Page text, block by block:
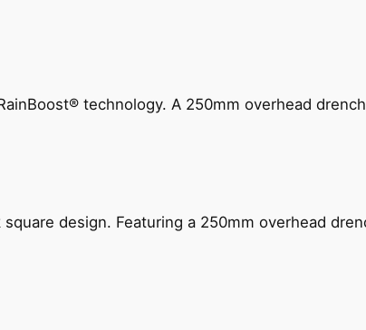
technology. A 250mm overhead
design. Featuring a 250mm overhead